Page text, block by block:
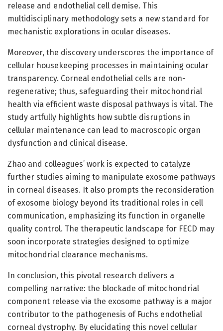
release and endothelial cell demise. This
multidisciplinary methodology sets a new standard for
mechanistic explorations in ocular diseases.
Moreover, the discovery underscores the importance of
cellular housekeeping processes in maintaining ocular
transparency. Corneal endothelial cells are non-
regenerative; thus, safeguarding their mitochondrial
health via efficient waste disposal pathways is vital. The
study artfully highlights how subtle disruptions in
cellular maintenance can lead to macroscopic organ
dysfunction and clinical disease.
Zhao and colleagues’ work is expected to catalyze
further studies aiming to manipulate exosome pathways
in corneal diseases. It also prompts the reconsideration
of exosome biology beyond its traditional roles in cell
communication, emphasizing its function in organelle
quality control. The therapeutic landscape for FECD may
soon incorporate strategies designed to optimize
mitochondrial clearance mechanisms.
In conclusion, this pivotal research delivers a
compelling narrative: the blockade of mitochondrial
component release via the exosome pathway is a major
contributor to the pathogenesis of Fuchs endothelial
corneal dystrophy. By elucidating this novel cellular